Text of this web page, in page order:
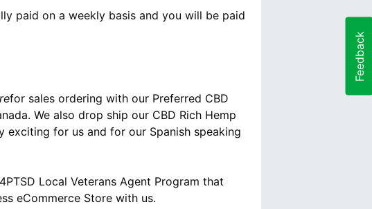
paid on a weekly basis and you will be paid
for sales ordering with our Preferred CBD
We also drop ship our CBD Rich Hemp
exciting for us and for our Spanish speaking
Local Veterans Agent Program that
eCommerce Store with us.
Feedback